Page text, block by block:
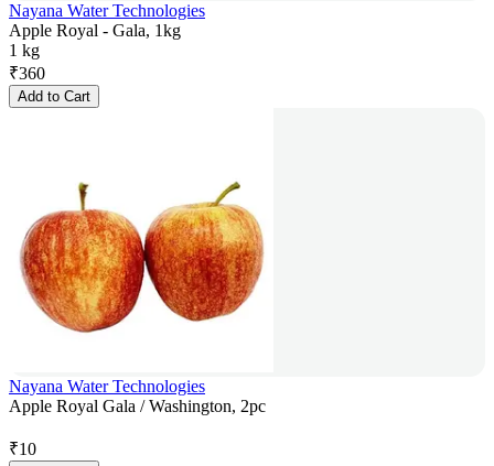
Nayana Water Technologies
Apple Royal - Gala, 1kg
1 kg
₹360
Add to Cart
Nayana Water Technologies
Apple Royal Gala / Washington, 2pc
₹10